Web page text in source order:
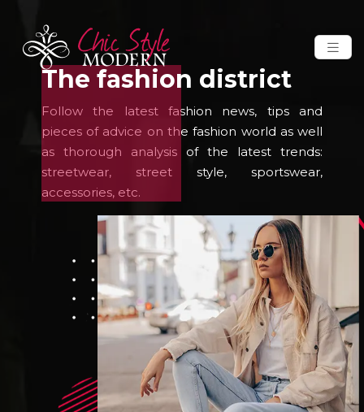
The fashion district
Follow the latest fashion news, tips and
pieces of advice on the fashion world as well
as thorough analysis of the latest trends:
streetwear, street style, sportswear,
accessories, etc.